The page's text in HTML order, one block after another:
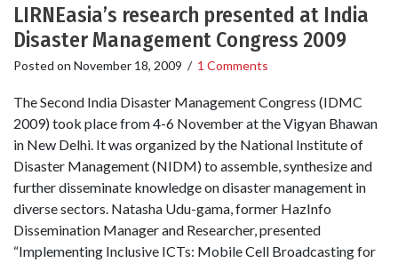
LIRNEasia’s research presented at India
Disaster Management Congress 2009
Posted on November 18, 2009 / 1 Comments
The Second India Disaster Management Congress (IDMC
2009) took place from 4-6 November at the Vigyan Bhawan
in New Delhi. It was organized by the National Institute of
Disaster Management (NIDM) to assemble, synthesize and
further disseminate knowledge on disaster management in
diverse sectors. Natasha Udu-gama, former HazInfo
Dissemination Manager and Researcher, presented
“Implementing Inclusive ICTs: Mobile Cell Broadcasting for